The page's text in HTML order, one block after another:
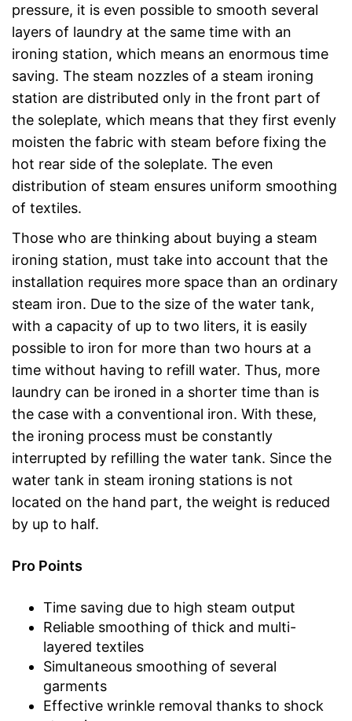
pressure, it is even possible to smooth several
layers of laundry at the same time with an
ironing station, which means an enormous time
saving. The steam nozzles of a steam ironing
station are distributed only in the front part of
the soleplate, which means that they first evenly
moisten the fabric with steam before fixing the
hot rear side of the soleplate. The even
distribution of steam ensures uniform smoothing
of textiles.
Those who are thinking about buying a steam
ironing station, must take into account that the
installation requires more space than an ordinary
steam iron. Due to the size of the water tank,
with a capacity of up to two liters, it is easily
possible to iron for more than two hours at a
time without having to refill water. Thus, more
laundry can be ironed in a shorter time than is
the case with a conventional iron. With these,
the ironing process must be constantly
interrupted by refilling the water tank. Since the
water tank in steam ironing stations is not
located on the hand part, the weight is reduced
by up to half.
Pro Points
Time saving due to high steam output
Reliable smoothing of thick and multi-
layered textiles
Simultaneous smoothing of several
garments
Effective wrinkle removal thanks to shock